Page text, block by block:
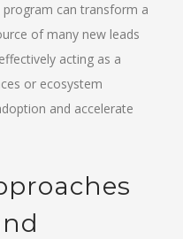
program can transform a
of many new leads
acting as a
or ecosystem
and accelerate